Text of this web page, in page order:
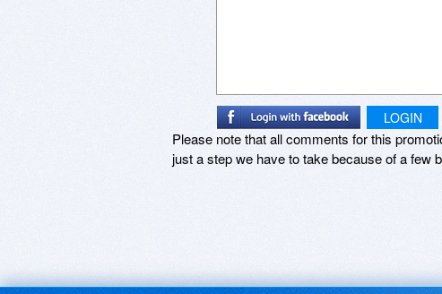
LOGIN
Please note that all comments for this
just a step we have to take because of a few